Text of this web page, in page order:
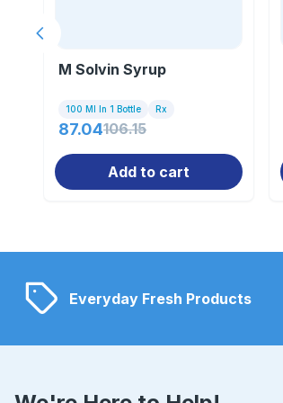
M Solvin Syrup
100 Ml In 1 Bottle Rx
87.04106.15
Add to cart
Previous slide
Everyday Fresh Products